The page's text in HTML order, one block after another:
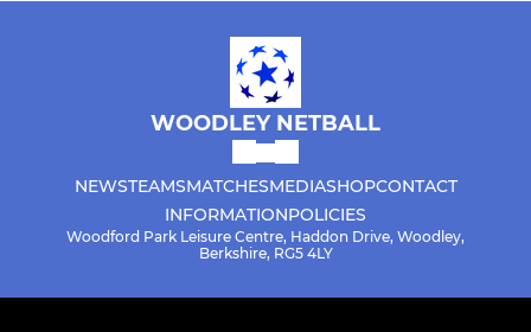
WOODLEY NETBALL
NEWSTEAMSMATCHESMEDIASHOPCONTACT
INFORMATIONPOLICIES
Woodford Park Leisure Centre, Haddon Drive, Woodley,
Berkshire, RG5 4LY